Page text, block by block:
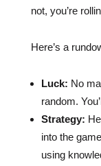
not, you’re
Here’s a
Luck: No
random.
Strategy:
into the
using